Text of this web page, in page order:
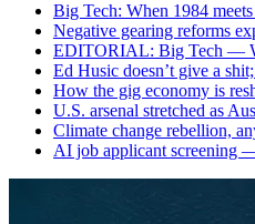
Big Tech: When 1984
Negative gearing reforms
EDITORIAL: Big Tech —
Ed Husic doesn’t give a
How the gig economy is
U.S. arsenal stretched as
Climate change rebellion,
AI job applicant screening